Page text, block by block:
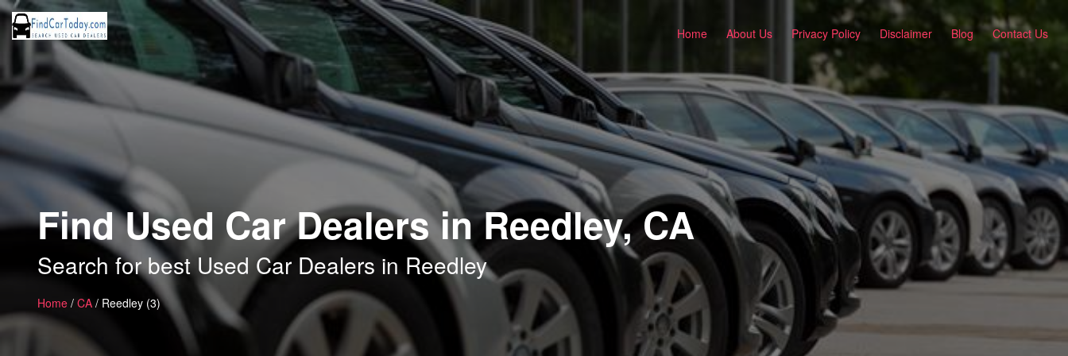
Home About Us Privacy Policy Disclaimer Blog Contact Us
Find Used Car Dealers in Reedley, CA
Search for best Used Car Dealers in Reedley
Home / CA / Reedley (3)